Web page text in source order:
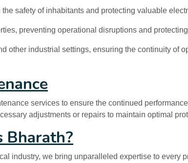
safety of inhabitants and protecting valuable
preventing operational disruptions and
other industrial settings, ensuring the continuity of
services to ensure the continued
adjustments or repairs to maintain optimal
Bharath?
industry, we bring unparalleled expertise to every